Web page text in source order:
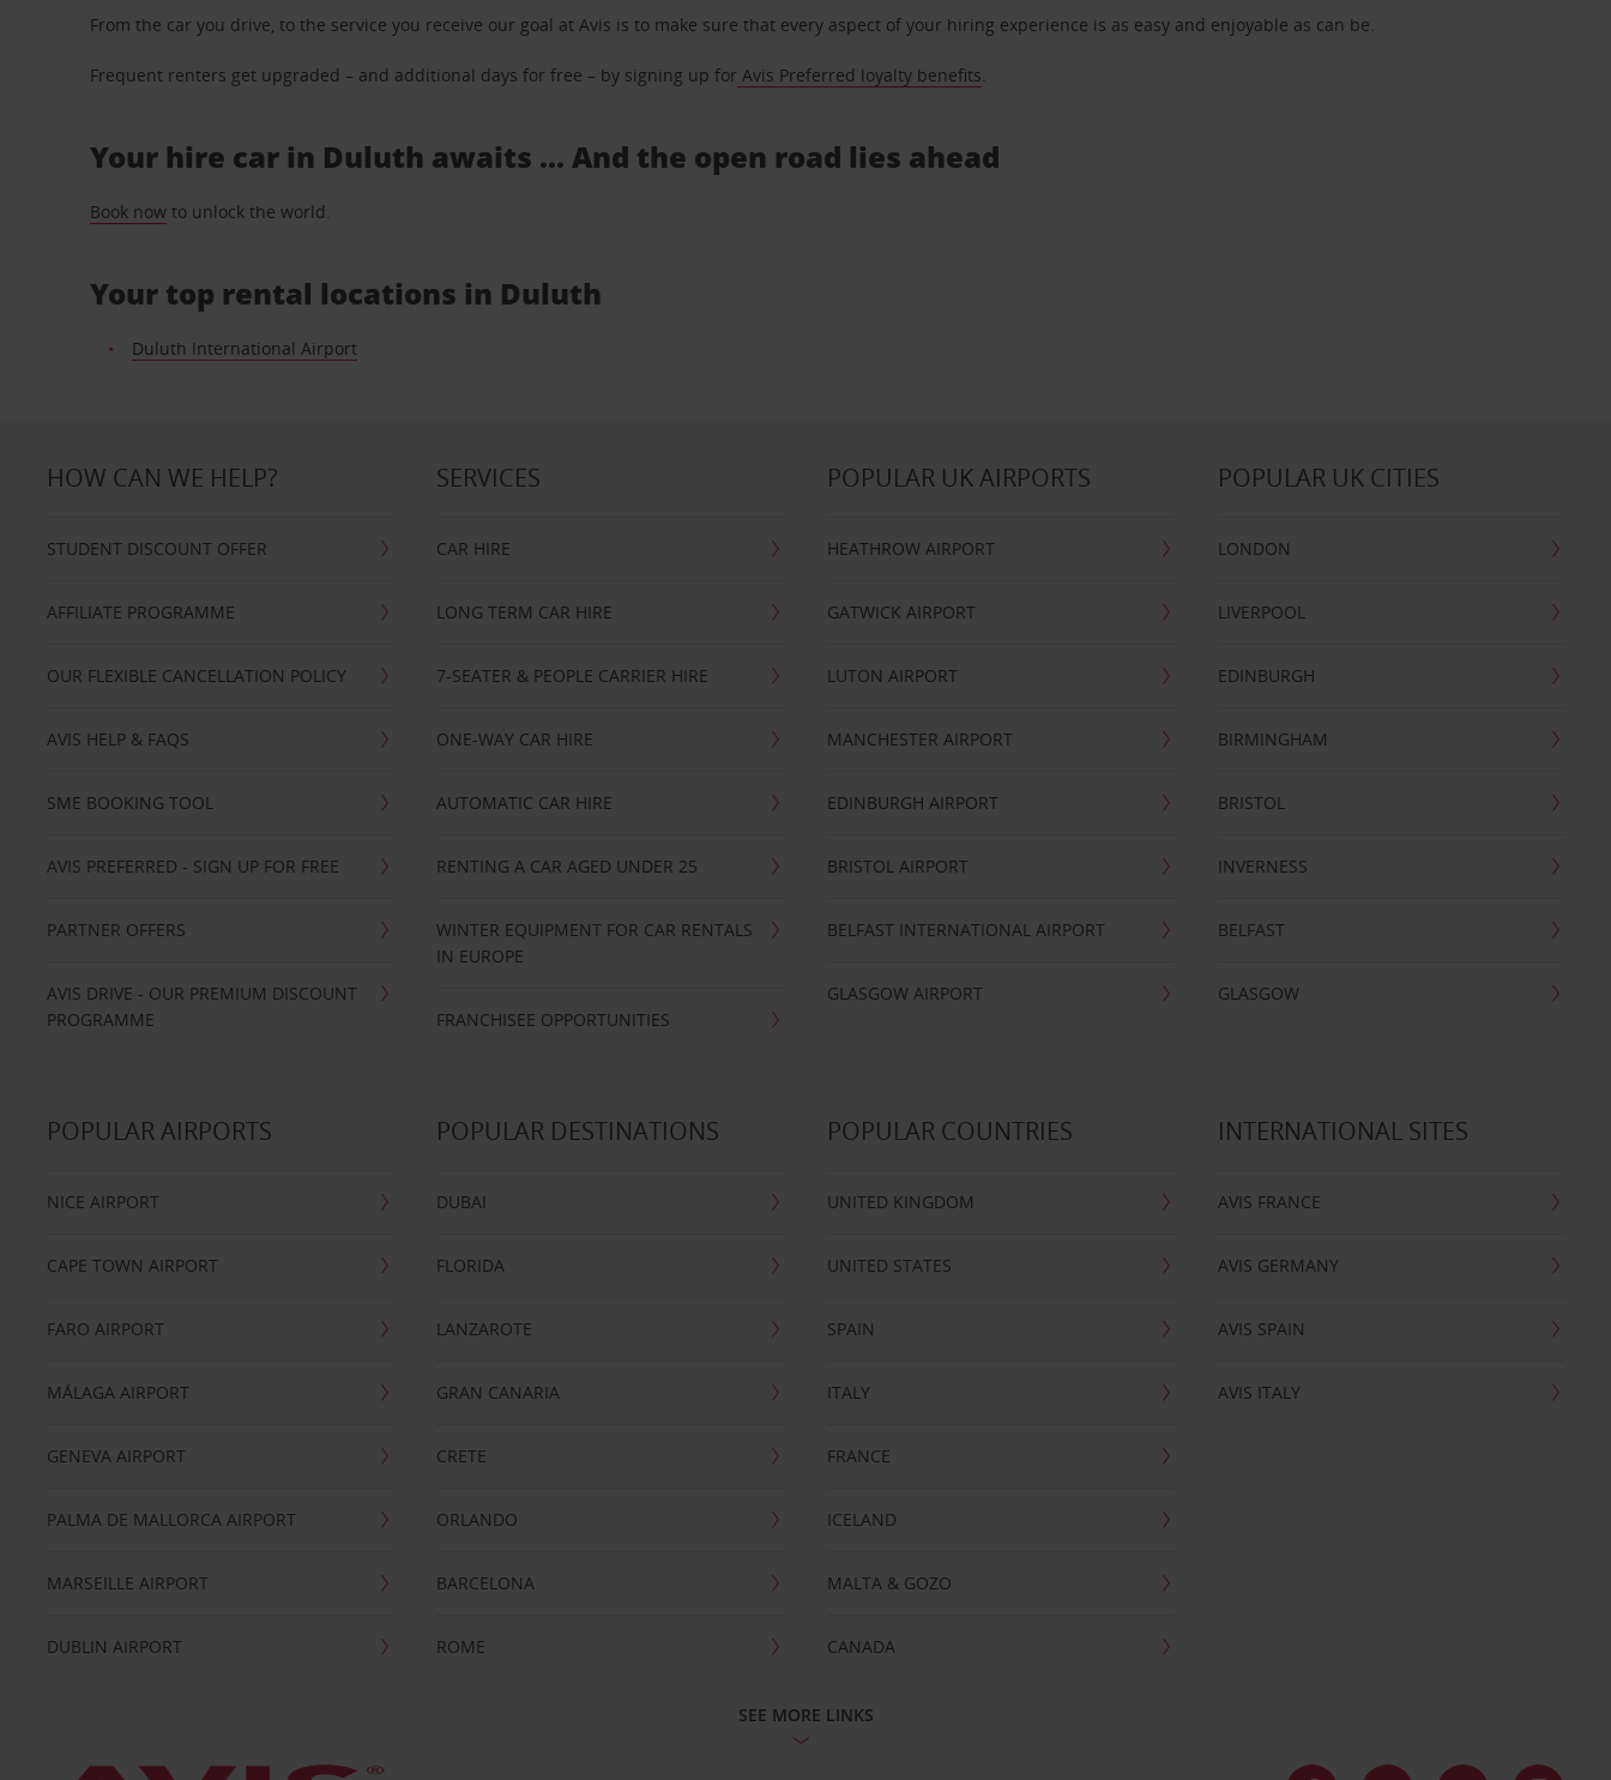
From the car you drive, to the service you receive our goal at Avis is to make sure that every aspect of your hiring experience is as easy and enjoyable as can be.
Frequent renters get upgraded – and additional days for free – by signing up for Avis Preferred loyalty benefits.
Your hire car in Duluth awaits ... And the open road lies ahead
Book now to unlock the world.
Your top rental locations in Duluth
Duluth International Airport
HOW CAN WE HELP?
STUDENT DISCOUNT OFFER
AFFILIATE PROGRAMME
OUR FLEXIBLE CANCELLATION POLICY
AVIS HELP & FAQS
SME BOOKING TOOL
AVIS PREFERRED - SIGN UP FOR FREE
PARTNER OFFERS
AVIS DRIVE - OUR PREMIUM DISCOUNT
PROGRAMME
SERVICES
CAR HIRE
LONG TERM CAR HIRE
7-SEATER & PEOPLE CARRIER HIRE
ONE-WAY CAR HIRE
AUTOMATIC CAR HIRE
RENTING A CAR AGED UNDER 25
WINTER EQUIPMENT FOR CAR RENTALS
IN EUROPE
FRANCHISEE OPPORTUNITIES
POPULAR UK AIRPORTS
HEATHROW AIRPORT
GATWICK AIRPORT
LUTON AIRPORT
MANCHESTER AIRPORT
EDINBURGH AIRPORT
BRISTOL AIRPORT
BELFAST INTERNATIONAL AIRPORT
GLASGOW AIRPORT
POPULAR UK CITIES
LONDON
LIVERPOOL
EDINBURGH
BIRMINGHAM
BRISTOL
INVERNESS
BELFAST
GLASGOW
POPULAR AIRPORTS
NICE AIRPORT
CAPE TOWN AIRPORT
FARO AIRPORT
MÁLAGA AIRPORT
GENEVA AIRPORT
PALMA DE MALLORCA AIRPORT
MARSEILLE AIRPORT
DUBLIN AIRPORT
POPULAR DESTINATIONS
DUBAI
FLORIDA
LANZAROTE
GRAN CANARIA
CRETE
ORLANDO
BARCELONA
ROME
POPULAR COUNTRIES
UNITED KINGDOM
UNITED STATES
SPAIN
ITALY
FRANCE
ICELAND
MALTA & GOZO
CANADA
INTERNATIONAL SITES
AVIS FRANCE
AVIS GERMANY
AVIS SPAIN
AVIS ITALY
SEE MORE LINKS